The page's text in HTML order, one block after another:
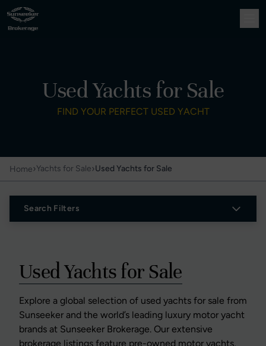
Used Yachts for Sale
FIND YOUR PERFECT USED YACHT
Home›Yachts for Sale›Used Yachts for Sale
Search Filters
Used Yachts for Sale
Explore a global selection of used yachts for sale from
Sunseeker and the world’s leading luxury motor yacht
brands at Sunseeker Brokerage. Our extensive
brokerage listings feature pre-owned motor yachts,